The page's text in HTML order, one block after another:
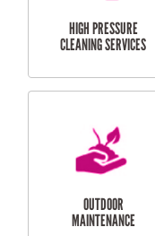
BALCONY REPAIRS
CURTAIN AND BLIND
INSTALLATION